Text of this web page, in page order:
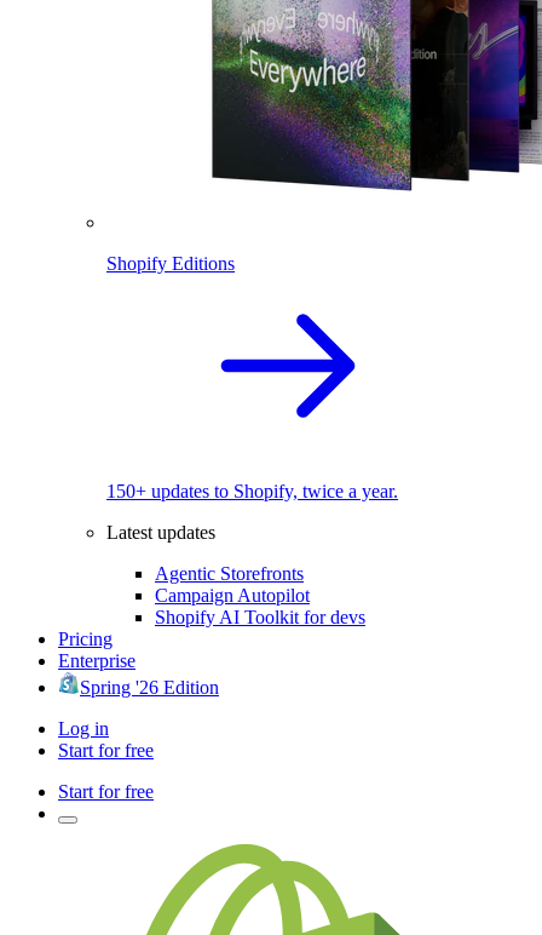
Shopify Editions
150+ updates to Shopify, twice a year.
Latest updates
Agentic Storefronts
Campaign Autopilot
Shopify AI Toolkit for devs
Pricing
Enterprise
Spring '26 Edition
Log in
Start for free
Start for free